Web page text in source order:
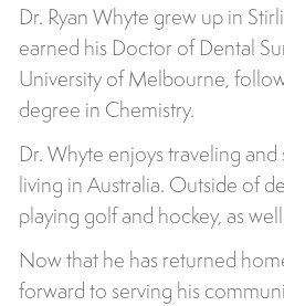
Dr. Ryan Whyte grew up in
earned his Doctor of Dental
University of Melbourne,
degree in Chemistry.
Dr. Whyte enjoys traveling
living in Australia. Outside of
playing golf and hockey, as
Now that he has returned
forward to serving his